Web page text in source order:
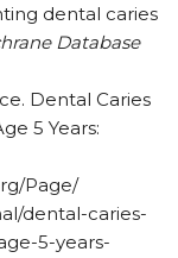
dental caries
Database
Dental Caries
5 Years:
​Page/​
​dental-caries-
5-years-